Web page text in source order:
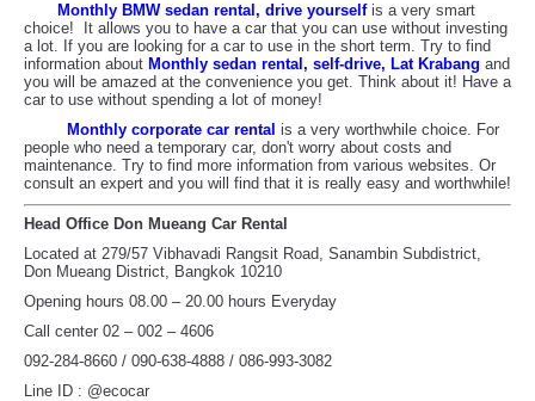
Monthly BMW sedan rental, drive yourselfis a very smart
choice! It allows you to have a car that you can use without investing
a lot. If you are looking for a car to use in the short term. Try to find
information about Monthly sedan rental, self-drive, Lat Krabang and
you will be amazed at the convenience you get. Think about it! Have a
car to use without spending a lot of money!
Monthly corporate car rental is a very worthwhile choice. For
people who need a temporary car, don't worry about costs and
maintenance. Try to find more information from various websites. Or
consult an expert and you will find that it is really easy and worthwhile!
Head Office Don Mueang Car Rental
Located at 279/57 Vibhavadi Rangsit Road, Sanambin Subdistrict,
Don Mueang District, Bangkok 10210
Opening hours 08.00 – 20.00 hours Everyday
Call center 02 – 002 – 4606
092-284-8660 / 090-638-4888 / 086-993-3082
Line ID : @ecocar